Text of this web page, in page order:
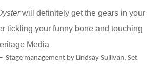
will definitely get the gears in your
tickling your funny bone and touching
Media
Stage management by Lindsay Sullivan, Set